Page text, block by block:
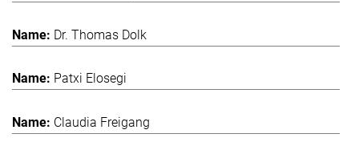
Dr. Thomas Dolk
Patxi Elosegi
Claudia Freigang